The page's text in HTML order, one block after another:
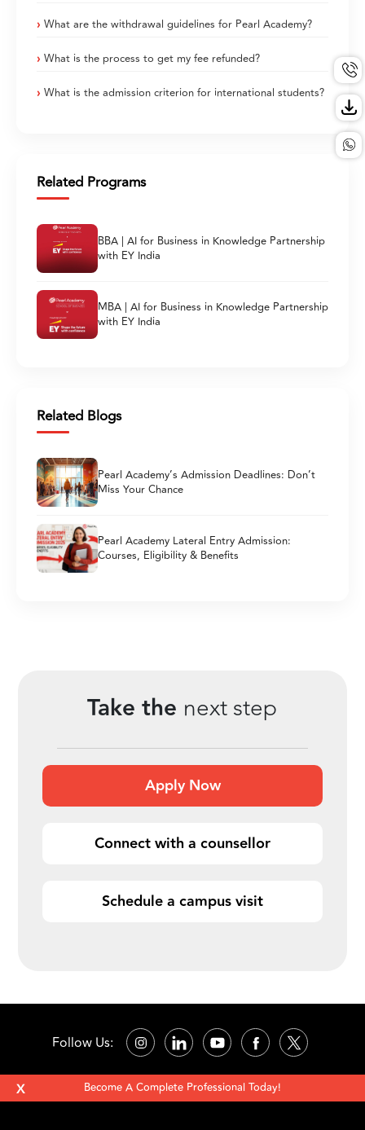
What are the withdrawal guidelines for Pearl Academy?
What is the process to get my fee refunded?
What is the admission criterion for international students?
Related Programs
BBA | AI for Business in Knowledge Partnership
with EY India
MBA | AI for Business in Knowledge Partnership
with EY India
Related Blogs
Pearl Academy’s Admission Deadlines: Don’t
Miss Your Chance
Pearl Academy Lateral Entry Admission:
Courses, Eligibility & Benefits
Take the next step
Apply Now
Connect with a counsellor
Schedule a campus visit
Follow Us:
Become A Complete Professional Today!
X